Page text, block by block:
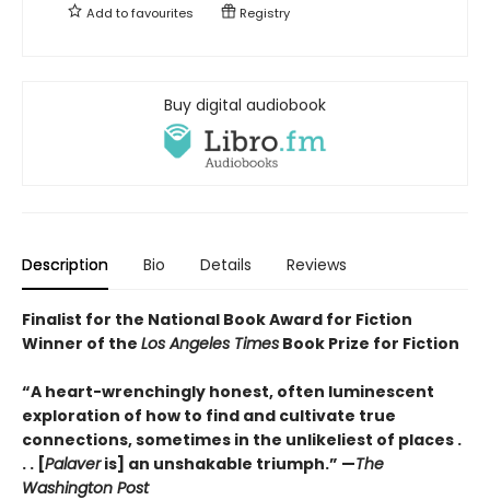
Add tofavourites Registry
Buy digital audiobook
Description Bio Details Reviews
Finalist for the National Book Award for Fiction
Winner of the Los Angeles Times Book Prize for Fiction
“A heart-wrenchingly honest, often luminescent
exploration of how to find and cultivate true
connections, sometimes in the unlikeliest of places .
. . [Palaveris] an unshakable triumph.” —The
Washington Post